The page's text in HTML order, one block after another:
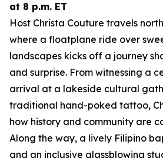
at 8 p.m. ET
Host Christa Couture travels
where a floatplane ride over
landscapes kicks off a journey
and surprise. From witnessing a
arrival at a lakeside cultural
traditional hand-poked tattoo,
how history and community are
Along the way, a lively Filipino
and an inclusive glassblowing